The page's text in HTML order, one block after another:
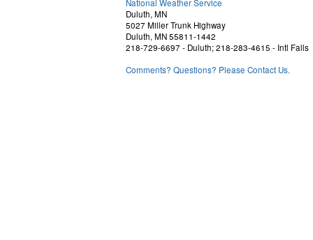
National Weather Service
Duluth, MN
5027 Miller Trunk Highway
Duluth, MN 55811-1442
218-729-6697 - Duluth; 218-283-4615 - Intl Falls
Comments? Questions? Please Contact Us.